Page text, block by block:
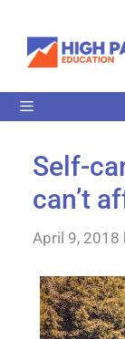
Self-
can’t
April 9, 2018